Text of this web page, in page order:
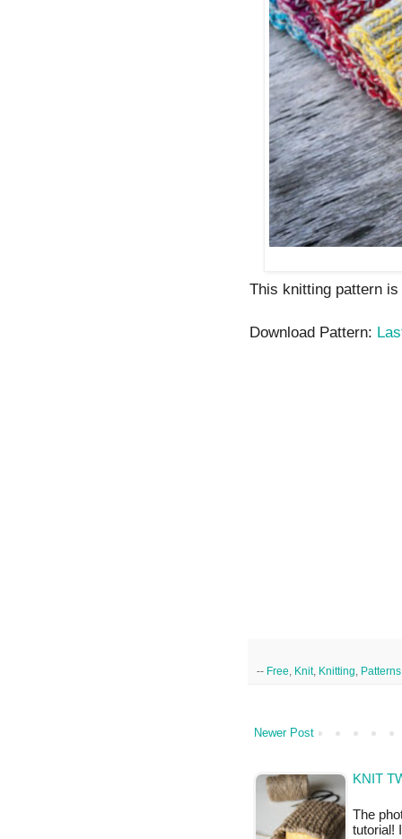
This knitting pattern
Download Pattern:
-- Free Knit, Knitting Patterns
Newer Post
KNIT
The
tutorial!